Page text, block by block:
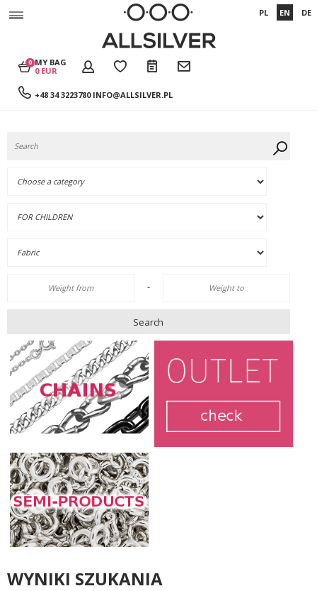
+48 34 3223780 INFO@ALLSILVER.PL
MY BAG
0 EUR
0
PL EN DE
-
Search
WYNIKI SZUKANIA